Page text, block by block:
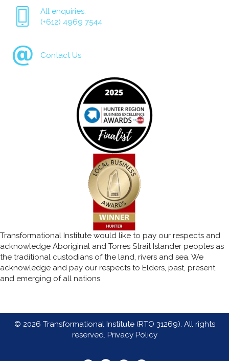
All enquiries:
(+612) 4969 7544
Contact Us
Transformational Institute would like to pay our respects and
acknowledge Aboriginal and Torres Strait Islander peoples as
the traditional custodians of the land, rivers and sea. We
acknowledge and pay our respects to Elders, past, present
and emerging of all nations.
© 2026 Transformational Institute (RTO 31269). All rights
reserved. Privacy Policy